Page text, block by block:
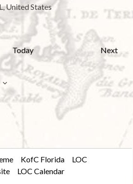
United States
Today NextE
e
n
t
KofC Florida
LOC
LOC Calendar